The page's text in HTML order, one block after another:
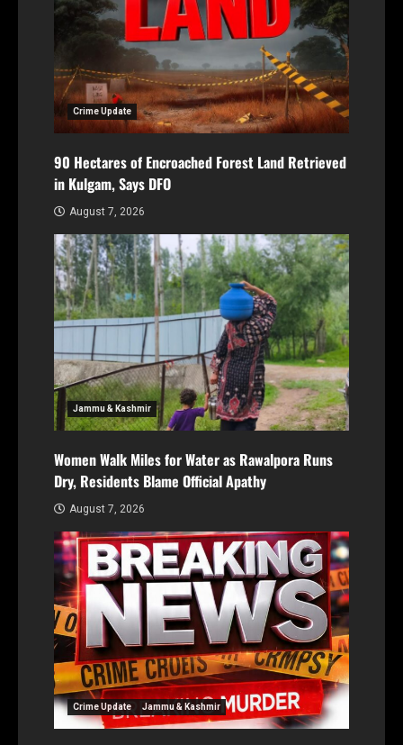
Crime Update
90 Hectares of Encroached Forest Land Retrieved
in Kulgam, Says DFO
August 7, 2026
Jammu & Kashmir
Women Walk Miles for Water as Rawalpora Runs
Dry, Residents Blame Official Apathy
August 7, 2026
Crime Update Jammu & Kashmir